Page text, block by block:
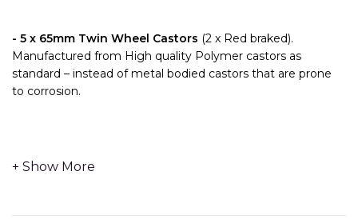
- 5 x 65mm Twin Wheel Castors (2 x Red braked).
Manufactured from High quality Polymer castors as
standard – instead of metal bodied castors that are prone
to corrosion.
600mm in diameter.